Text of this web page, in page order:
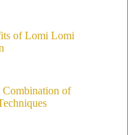
of Lomi Lomi
Combination of